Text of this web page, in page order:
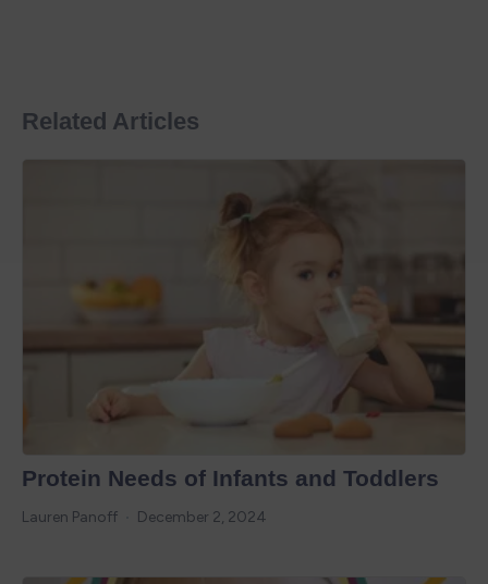
Related Articles
Protein Needs of Infants and Toddlers
Lauren Panoff December 2, 2024